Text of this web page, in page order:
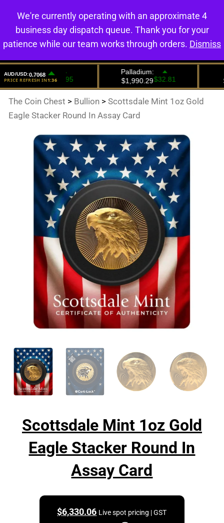
0
The Coin Chest > Bullion >Scottsdale Mint 1oz Gold
Eagle Stacker Round In Assay Card
Scottsdale Mint 1oz Gold
Eagle Stacker Round In
Assay Card
$6,330.06 Live spot pricing | GST
We're currently operating with an approximate 4
business day dispatch queue. Thank you for your
patience while our team works through orders. Dismiss